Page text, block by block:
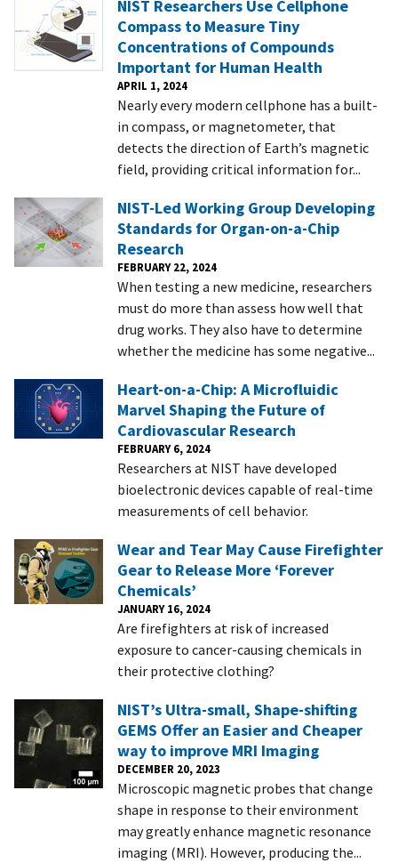
NIST Researchers Use Cellphone
Compass to Measure Tiny
Concentrations of Compounds
Important for Human Health
APRIL 1, 2024
Nearly every modern cellphone has a built-
in compass, or magnetometer, that
detects the direction of Earth’s magnetic
field, providing critical information for...
NIST-Led Working Group Developing
Standards for Organ-on-a-Chip
Research
FEBRUARY 22, 2024
When testing a new medicine, researchers
must do more than assess how well that
drug works. They also have to determine
whether the medicine has some negative...
Heart-on-a-Chip: A Microfluidic
Marvel Shaping the Future of
Cardiovascular Research
FEBRUARY 6, 2024
Researchers at NIST have developed
bioelectronic devices capable of real-time
measurements of cell behavior.
Wear and Tear May Cause Firefighter
Gear to Release More ‘Forever
Chemicals’
JANUARY 16, 2024
Are firefighters at risk of increased
exposure to cancer-causing chemicals in
their protective clothing?
NIST’s Ultra-small, Shape-shifting
GEMS Offer an Easier and Cheaper
way to improve MRI Imaging
DECEMBER 20, 2023
Microscopic magnetic probes that change
shape in response to their environment
may greatly enhance magnetic resonance
imaging (MRI). However, producing the...